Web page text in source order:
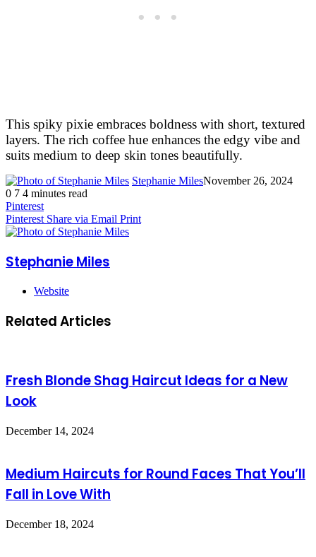
This spiky pixie embraces boldness with short, textured
layers. The rich coffee hue enhances the edgy vibe and
suits medium to deep skin tones beautifully.
Stephanie MilesNovember 26, 2024
0 7 4 minutes read
Pinterest
Pinterest Share via Email Print
Stephanie Miles
Website
Related Articles
Fresh Blonde Shag Haircut Ideas for a New
Look
December 14, 2024
Medium Haircuts for Round Faces That You’ll
Fall in Love With
December 18, 2024